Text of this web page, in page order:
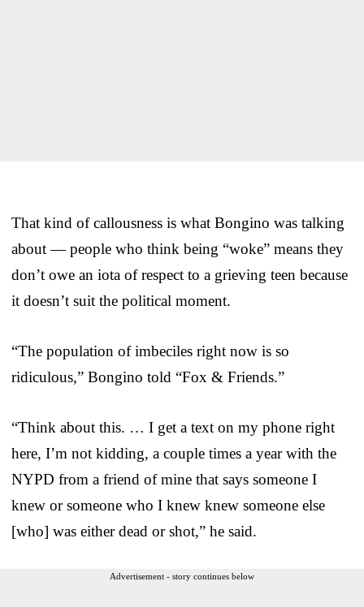
That kind of callousness is what Bongino was talking
about — people who think being “woke” means they
don’t owe an iota of respect to a grieving teen because
it doesn’t suit the political moment.
“The population of imbeciles right now is so
ridiculous,” Bongino told “Fox & Friends.”
“Think about this. … I get a text on my phone right
here, I’m not kidding, a couple times a year with the
NYPD from a friend of mine that says someone I
knew or someone who I knew knew someone else
[who] was either dead or shot,” he said.
Advertisement - story continues below